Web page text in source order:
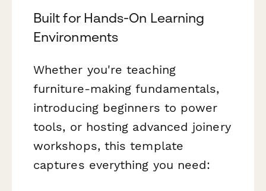
Built for Hands-On Learning
Environments
Whether you're teaching
furniture-making fundamentals,
introducing beginners to power
tools, or hosting advanced joinery
workshops, this template
captures everything you need: